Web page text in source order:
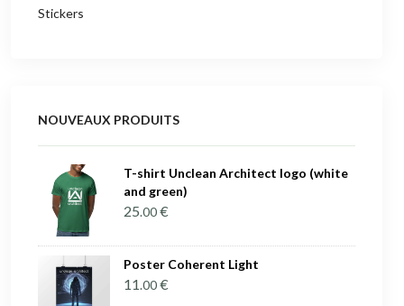
Stickers
NOUVEAUX PRODUITS
T-shirt Unclean Architect logo (white
and green)
25.00€
Poster Coherent Light
11.00€